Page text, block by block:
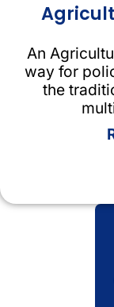
An
way for
the